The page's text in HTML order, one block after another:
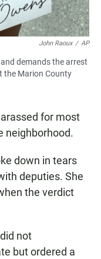
John Raoux / AP
demands the arrest
the Marion County
for most
neighborhood.
down in tears
deputies. She
the verdict
not
but ordered a